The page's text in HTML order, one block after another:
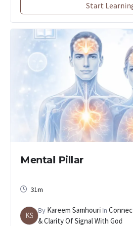
Start
Mental Pillar
31m
KS
By Kareem Samhouri In
& Clarity Of Signal With God